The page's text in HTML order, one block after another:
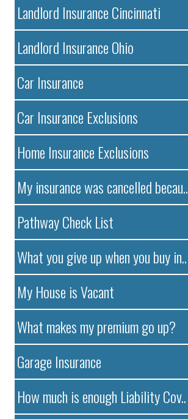
Landlord Insurance Cincinnati
Landlord Insurance Ohio
Car Insurance
Car Insurance Exclusions
Home Insurance Exclusions
My insurance was cancelled becau..
Pathway Check List
What you give up when you buy in..
My House is Vacant
What makes my premium go up?
Garage Insurance
How much is enough Liability Cov..